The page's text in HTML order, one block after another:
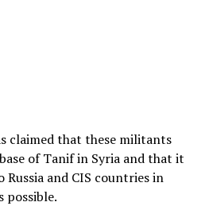
claimed that these militants
of Tanif in Syria and that it
and CIS countries in
possible.